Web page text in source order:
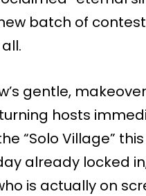
batch of
gentle,
hosts
“Solo Village”
already locked
is actually on